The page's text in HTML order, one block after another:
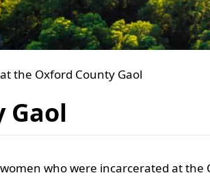
the Oxford County Gaol
Gaol
who were incarcerated at the